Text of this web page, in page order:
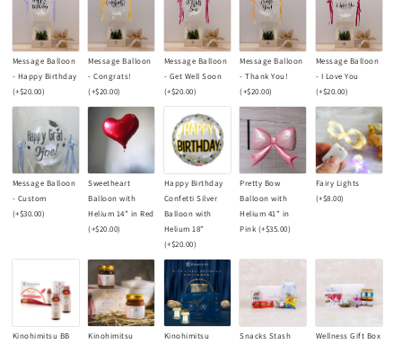
Message Balloon
- Happy Birthday
(+$20.00)
Message Balloon
- Congrats!
(+$20.00)
Message Balloon
- Get Well Soon
(+$20.00)
Message Balloon
- Thank You!
(+$20.00)
Message Balloon
- I Love You
(+$20.00)
Message Balloon
- Custom
(+$30.00)
Sweetheart
Balloon with
Helium 14” in Red
(+$20.00)
Happy Birthday
Confetti Silver
Balloon with
Helium 18”
(+$20.00)
Pretty Bow
Balloon with
Helium 41” in
Pink (+$35.00)
Fairy Lights
(+$8.00)
Kinohimitsu BB
Kinohimitsu
Kinohimitsu
Snacks Stash
Wellness Gift Box